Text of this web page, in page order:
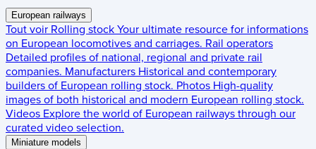
European railways
Tout voir Rolling stock Your ultimate resource for informations
on European locomotives and carriages. Rail operators
Detailed profiles of national, regional and private rail
companies. Manufacturers Historical and contemporary
builders of European rolling stock. Photos High-quality
images of both historical and modern European rolling stock.
Videos Explore the world of European railways through our
curated video selection.
Miniature models